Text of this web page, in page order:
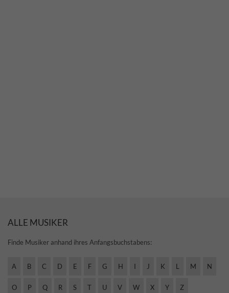
ALLE MUSIKER
Finde Musiker anhand ihres Anfangsbuchstabens:
A B C D E F G H I J K L M N
O P Q R S T U V W X Y Z